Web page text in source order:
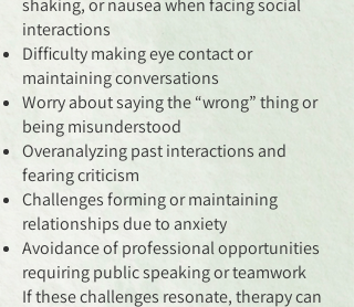
shaking, or nausea when facing social
interactions
Difficulty making eye contact or
maintaining conversations
Worry about saying the “wrong” thing or
being misunderstood
Overanalyzing past interactions and
fearing criticism
Challenges forming or maintaining
relationships due to anxiety
Avoidance of professional opportunities
requiring public speaking or teamwork
If these challenges resonate, therapy can